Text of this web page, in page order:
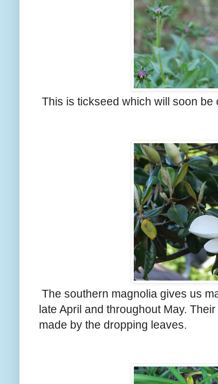
This is tickseed which will soon
The southern magnolia gives us
late April and throughout May.
made by the dropping leaves.